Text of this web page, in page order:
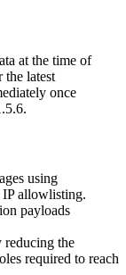
at the time of
the latest
once
.
using
IP allowlisting.
payloads
reducing the
required to reach